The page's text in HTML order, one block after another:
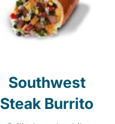
Southwest
Steak Burrito